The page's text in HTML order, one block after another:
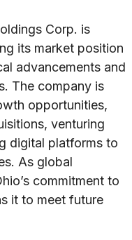
Corp. is
its market position
advancements and
The company is
opportunities,
venturing
digital platforms to
As global
commitment to
it to meet future